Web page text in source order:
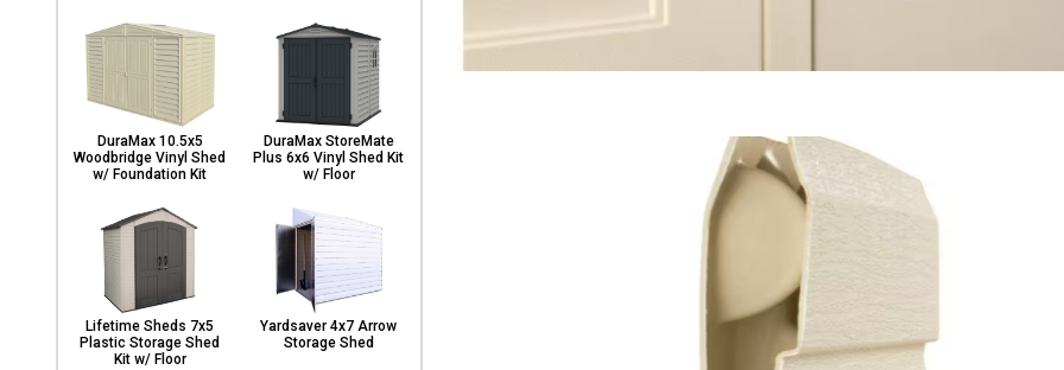
DuraMax 10.5x5
Woodbridge Vinyl Shed
w/ Foundation Kit
DuraMax StoreMate
Plus 6x6 Vinyl Shed Kit
w/ Floor
Lifetime Sheds 7x5
Plastic Storage Shed
Kit w/ Floor
Yardsaver 4x7 Arrow
Storage Shed